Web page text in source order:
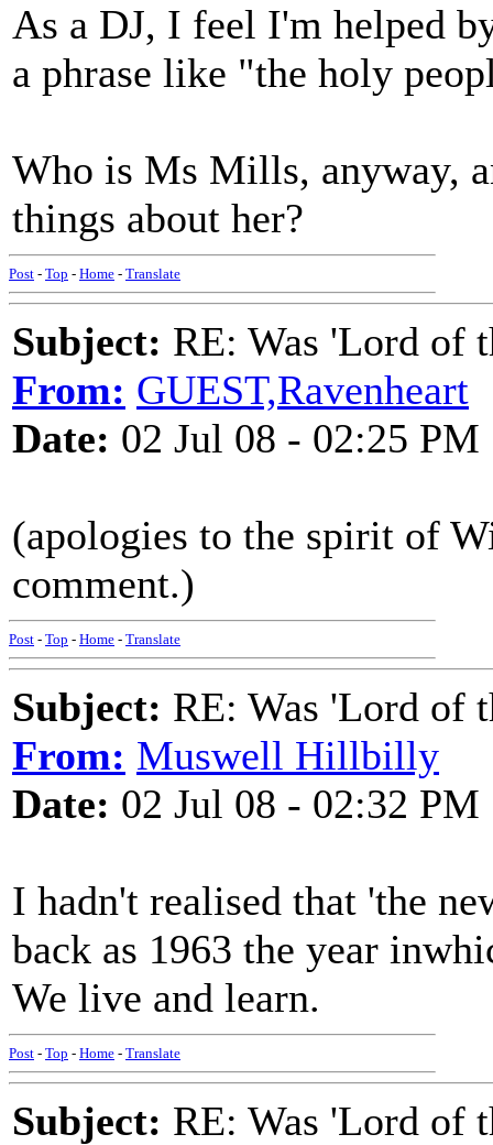
As a DJ, I feel I'm helped
a phrase like "the holy
Who is Ms Mills, anyway,
things about her?
Post - Top - Home - Translate
Subject: RE: Was 'Lord of
From: GUEST,Ravenheart
Date: 02 Jul 08 - 02:25 PM
(apologies to the spirit of
comment.)
Post - Top - Home - Translate
Subject: RE: Was 'Lord of
From: Muswell Hillbilly
Date: 02 Jul 08 - 02:32 PM
I hadn't realised that 'the
back as 1963 the year
We live and learn.
Post - Top - Home - Translate
Subject: RE: Was 'Lord of